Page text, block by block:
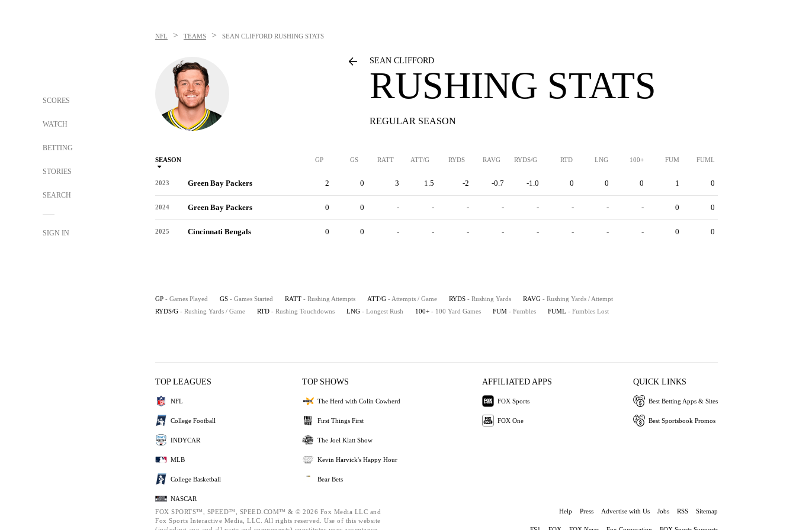
SCORES
WATCH
BETTING
STORIES
SEARCH
SIGN IN
NFL > TEAMS > SEAN CLIFFORD RUSHING STATS
SEAN CLIFFORD
RUSHING STATS
REGULAR SEASON
SEASON GP GS RATT ATT/G RYDS RAVG RYDS/G RTD LNG 100+ FUM FUML
2023 Green Bay Packers 2 0 3 1.5 -2 -0.7 -1.0 0 0 0 1 0
2024 Green Bay Packers 0 0 - - - - - - - - 0 0
2025 Cincinnati Bengals 0 0 - - - - - - - - 0 0
GP - Games Played GS - Games Started RATT - Rushing Attempts ATT/G - Attempts / Game RYDS - Rushing Yards RAVG - Rushing Yards / Attempt
RYDS/G - Rushing Yards / Game RTD - Rushing Touchdowns LNG - Longest Rush 100+ - 100 Yard Games FUM - Fumbles FUML - Fumbles Lost
TOP LEAGUES
NFL
College Football
INDYCAR
MLB
College Basketball
NASCAR
TOP SHOWS
The Herd with Colin Cowherd
First Things First
The Joel Klatt Show
Kevin Harvick's Happy Hour
Bear Bets
AFFILIATED APPS
FOX Sports
FOX One
QUICK LINKS
Best Betting Apps & Sites
Best Sportsbook Promos
FOX SPORTS™, SPEED™, SPEED.COM™ & © 2026 Fox Media LLC and
Fox Sports Interactive Media, LLC. All rights reserved. Use of this website
Help Press Advertise with Us Jobs RSS Sitemap